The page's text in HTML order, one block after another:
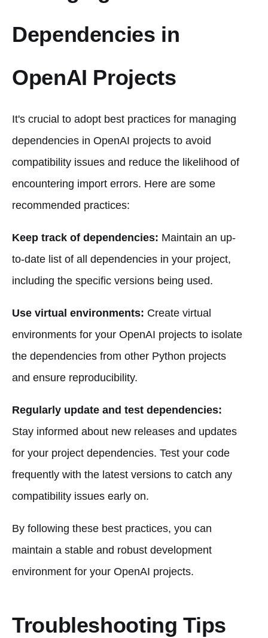
Dependencies in
OpenAI Projects
It's crucial to adopt best practices for managing
dependencies in OpenAI projects to avoid
compatibility issues and reduce the likelihood of
encountering import errors. Here are some
recommended practices:
Keep track of dependencies: Maintain an up-
to-date list of all dependencies in your project,
including the specific versions being used.
Use virtual environments: Create virtual
environments for your OpenAI projects to isolate
the dependencies from other Python projects
and ensure reproducibility.
Regularly update and test dependencies:
Stay informed about new releases and updates
for your project dependencies. Test your code
frequently with the latest versions to catch any
compatibility issues early on.
By following these best practices, you can
maintain a stable and robust development
environment for your OpenAI projects.
Troubleshooting Tips